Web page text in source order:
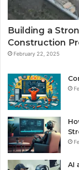
Building a
Construction
February 22, 2025
AI